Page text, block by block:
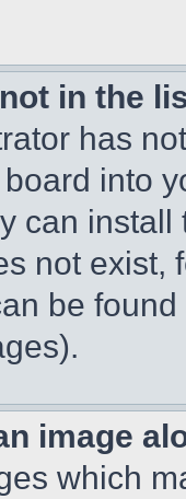
in the
has
into
can
not exist,
be
image
which